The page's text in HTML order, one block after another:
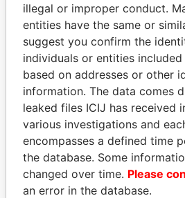
GENNADY
TIMCHENKO
President Vladimir Putin's
inner circle
illegal or improper conduct.
entities have the same or
suggest you confirm the
individuals or entities
based on addresses or other
information. The data comes
leaked files ICIJ has received
various investigations and
encompasses a defined time
the database. Some
changed over time. Please
an error in the database.